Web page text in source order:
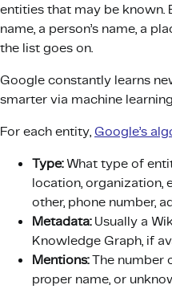
entities that may be known.
name, a person’s name, a
the list goes on.
Google constantly learns
smarter via machine
For each entity, Google’s
Type:What type of
location, organization,
other, phone number,
Metadata:Usually a
Knowledge Graph, if
Mentions:The number
proper name, or